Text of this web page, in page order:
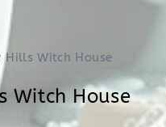
Hills Witch House
Witch House